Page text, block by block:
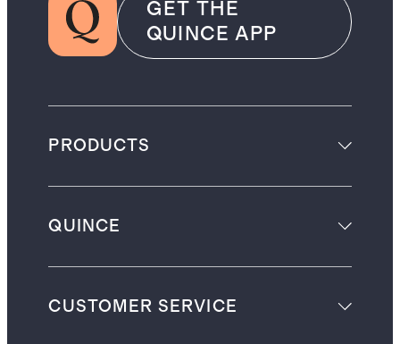
GET THE
QUINCE APP
PRODUCTS
QUINCE
CUSTOMER SERVICE